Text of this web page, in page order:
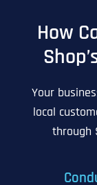
How
Your
local
through